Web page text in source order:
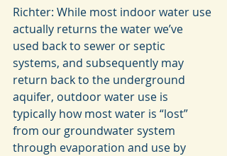
Richter: While most indoor water use
actually returns the water we’ve
used back to sewer or septic
systems, and subsequently may
return back to the underground
aquifer, outdoor water use is
typically how most water is “lost”
from our groundwater system
through evaporation and use by